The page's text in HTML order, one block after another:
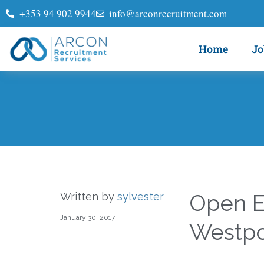
+353 94 902 9944 info@arconrecruitment.com
Home
Written by sylvester
January 30, 2017
Open